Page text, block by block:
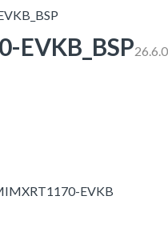
EVKB_BSP26.6.0
EVKB